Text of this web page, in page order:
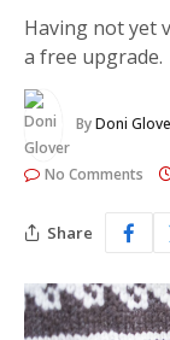
Having not yet
a free upgrade.
ByDoni
No Comments
Share